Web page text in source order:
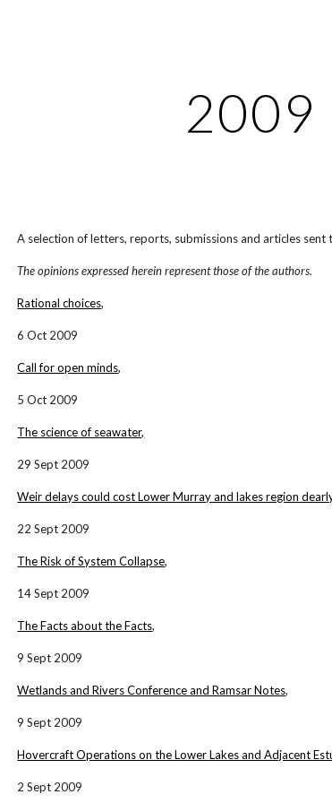
2009
A selection of letters, reports, submissions and articles
The opinions expressed herein represent those of the authors.
Rational choices,
6 Oct 2009
Call for open minds,
5 Oct 2009
The science of seawater,
29 Sept 2009
Weir delays could cost Lower Murray and lakes region
22 Sept 2009
The Risk of System Collapse,
14 Sept 2009
The Facts about the Facts,
9 Sept 2009
Wetlands and Rivers Conference and Ramsar Notes,
9 Sept 2009
Hovercraft Operations on the Lower Lakes and Adjacent
2 Sept 2009